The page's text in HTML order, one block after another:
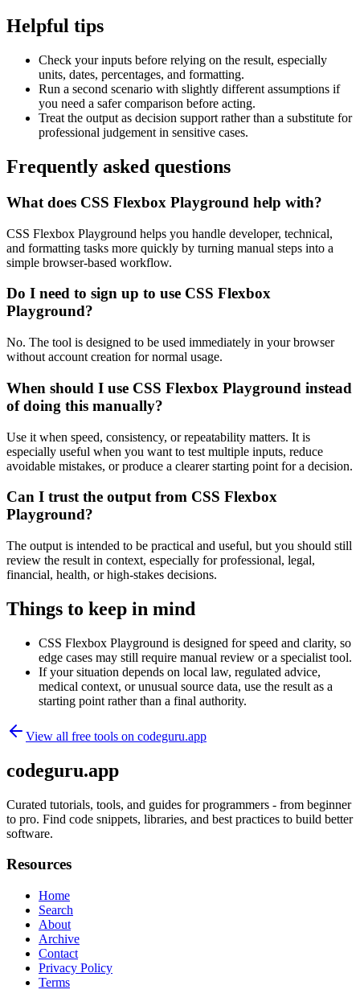
Helpful tips
Check your inputs before relying on the result, especially
units, dates, percentages, and formatting.
Run a second scenario with slightly different assumptions if
you need a safer comparison before acting.
Treat the output as decision support rather than a substitute for
professional judgement in sensitive cases.
Frequently asked questions
What does CSS Flexbox Playground help with?
CSS Flexbox Playground helps you handle developer, technical,
and formatting tasks more quickly by turning manual steps into a
simple browser-based workflow.
Do I need to sign up to use CSS Flexbox
Playground?
No. The tool is designed to be used immediately in your browser
without account creation for normal usage.
When should I use CSS Flexbox Playground instead
of doing this manually?
Use it when speed, consistency, or repeatability matters. It is
especially useful when you want to test multiple inputs, reduce
avoidable mistakes, or produce a clearer starting point for a decision.
Can I trust the output from CSS Flexbox
Playground?
The output is intended to be practical and useful, but you should still
review the result in context, especially for professional, legal,
financial, health, or high-stakes decisions.
Things to keep in mind
CSS Flexbox Playground is designed for speed and clarity, so
edge cases may still require manual review or a specialist tool.
If your situation depends on local law, regulated advice,
medical context, or unusual source data, use the result as a
starting point rather than a final authority.
View all free tools on codeguru.app
codeguru.app
Curated tutorials, tools, and guides for programmers - from beginner
to pro. Find code snippets, libraries, and best practices to build better
software.
Resources
Home
Search
About
Archive
Contact
Privacy Policy
Terms